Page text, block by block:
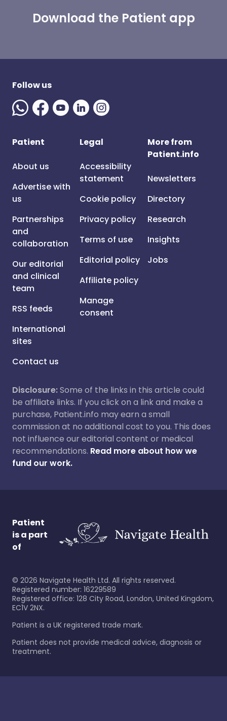
Download the Patient app
Follow us
Patient
About us
Advertise with
us
Partnerships
and
collaboration
Our editorial
and clinical
team
RSS feeds
International
sites
Contact us
Legal
Accessibility
statement
Cookie policy
Privacy policy
Terms of use
Editorial policy
Affiliate policy
Manage
consent
More from
Patient.info
Newsletters
Directory
Research
Insights
Jobs
Disclosure:Some of the links in this article could
be affiliate links. If you click on a link and make a
purchase, Patient.info may earn a small
commission at no additional cost to you. This does
not influence our editorial content or medical
recommendations. Read more about how we
fund our work.
Patient
is a part
of
© 2026 Navigate Health Ltd. All rights reserved.
Registered number: 16229589
Registered office: 128 City Road, London, United Kingdom,
EC1V 2NX.
Patient is a UK registered trade mark.
Patient does not provide medical advice, diagnosis or
treatment.